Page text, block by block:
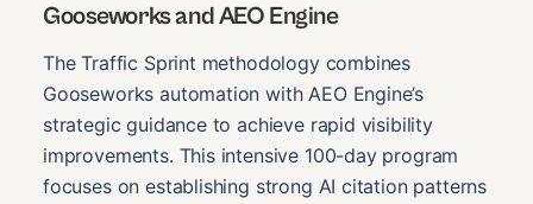
Gooseworks and AEO Engine
The Traffic Sprint methodology combines
Gooseworks automation with AEO Engine’s
strategic guidance to achieve rapid visibility
improvements. This intensive 100-day program
focuses on establishing strong AI citation patterns